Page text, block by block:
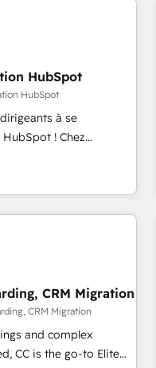
APIs and third-party
• Sales
• Retention
Level
and 2,000+
for startups to global
HubSpot
HubSpot
à se
! Chez
que la réussite
web, le marketing
nos experts sont
de création de site
données. 🚀
vos logiciels métiers ⚙️
CRM Migration
CRM Migration
and complex
CC is the go-to Elite